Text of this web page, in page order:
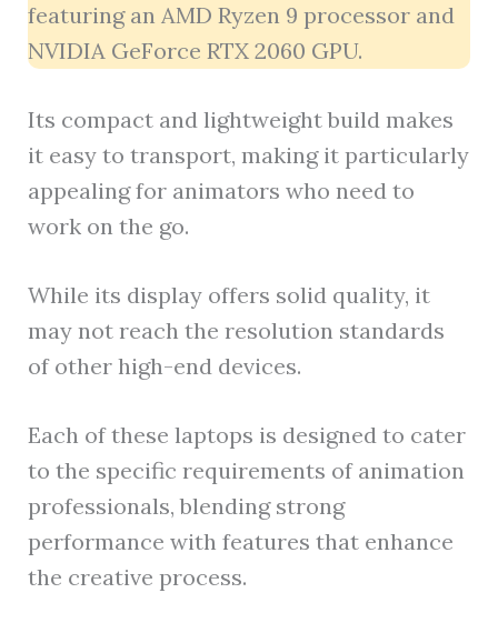
featuring an AMD Ryzen 9 processor and
NVIDIA GeForce RTX 2060 GPU.
Its compact and lightweight build makes
it easy to transport, making it particularly
appealing for animators who need to
work on the go.
While its display offers solid quality, it
may not reach the resolution standards
of other high-end devices.
Each of these laptops is designed to cater
to the specific requirements of animation
professionals, blending strong
performance with features that enhance
the creative process.